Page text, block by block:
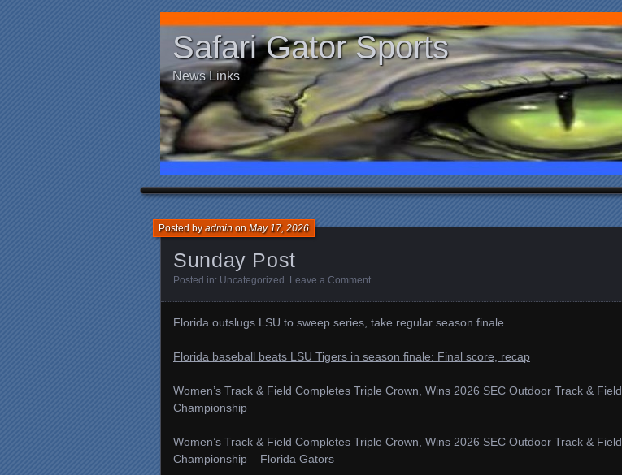
Safari Gator Sports
News Links
Sunday Post
Posted byadminonMay 17, 2026
Posted in: Uncategorized . Leave a Comment
Florida outslugs LSU to sweep series, take regular season finale
Florida baseball beats LSU Tigers in season finale: Final score, recap
Women’s Track & Field Completes Triple Crown, Wins 2026 SEC Outdoor Track & Field
Championship
Women’s Track & Field Completes Triple Crown, Wins 2026 SEC Outdoor Track & Field
Championship – Florida Gators